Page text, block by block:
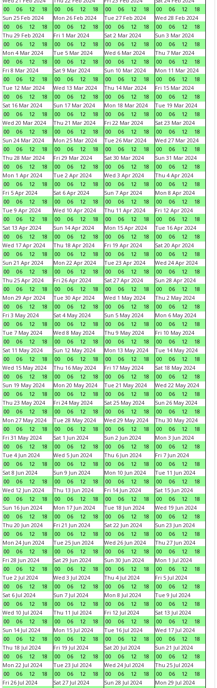
00
06 12 18
00
06 12 18
00
06 12 18
00
06 12
18
Sun 25 Feb 2024
00
06 12 18
Mon 26 Feb 2024
00
06 12 18
Tue 27 Feb 2024
00
06 12 18
Wed 28 Feb 2024
00
06 12
18
Thu 29 Feb 2024
00
06 12 18
Fri 1 Mar 2024
00
06 12 18
Sat 2 Mar 2024
00
06 12 18
Sun 3 Mar 2024
00
06 12
18
Mon 4 Mar 2024
00
06 12 18
Tue 5 Mar 2024
00
06 12 18
Wed 6 Mar 2024
00
06 12 18
Thu 7 Mar 2024
00
06 12
18
Fri 8 Mar 2024
00
06 12 18
Sat 9 Mar 2024
00
06 12 18
Sun 10 Mar 2024
00
06 12 18
Mon 11 Mar 2024
00
06 12
18
Tue 12 Mar 2024
00
06 12 18
Wed 13 Mar 2024
00
06 12 18
Thu 14 Mar 2024
00
06 12 18
Fri 15 Mar 2024
00
06 12
18
Sat 16 Mar 2024
00
06 12 18
Sun 17 Mar 2024
00
06 12 18
Mon 18 Mar 2024
00
06 12 18
Tue 19 Mar 2024
00
06 12
18
Wed 20 Mar 2024
00
06 12 18
Thu 21 Mar 2024
00
06 12 18
Fri 22 Mar 2024
00
06 12 18
Sat 23 Mar 2024
00
06 12
18
Sun 24 Mar 2024
00
06 12 18
Mon 25 Mar 2024
00
06 12 18
Tue 26 Mar 2024
00
06 12 18
Wed 27 Mar 2024
00
06 12
18
Thu 28 Mar 2024
00
06 12 18
Fri 29 Mar 2024
00
06 12 18
Sat 30 Mar 2024
00
06 12 18
Sun 31 Mar 2024
00
06 12
18
Mon 1 Apr 2024
00
06 12 18
Tue 2 Apr 2024
00
06 12 18
Wed 3 Apr 2024
00
06 12 18
Thu 4 Apr 2024
00
06 12
18
Fri 5 Apr 2024
00
06 12 18
Sat 6 Apr 2024
00
06 12 18
Sun 7 Apr 2024
00
06 12 18
Mon 8 Apr 2024
00
06 12
18
Tue 9 Apr 2024
00
06 12 18
Wed 10 Apr 2024
00
06 12 18
Thu 11 Apr 2024
00
06 12 18
Fri 12 Apr 2024
00
06 12
18
Sat 13 Apr 2024
00
06 12 18
Sun 14 Apr 2024
00
06 12 18
Mon 15 Apr 2024
00
06 12 18
Tue 16 Apr 2024
00
06 12
18
Wed 17 Apr 2024
00
06 12 18
Thu 18 Apr 2024
00
06 12 18
Fri 19 Apr 2024
00
06 12 18
Sat 20 Apr 2024
00
06 12
18
Sun 21 Apr 2024
00
06 12 18
Mon 22 Apr 2024
00
06 12 18
Tue 23 Apr 2024
00
06 12 18
Wed 24 Apr 2024
00
06 12
18
Thu 25 Apr 2024
00
06 12 18
Fri 26 Apr 2024
00
06 12 18
Sat 27 Apr 2024
00
06 12 18
Sun 28 Apr 2024
00
06 12
18
Mon 29 Apr 2024
00
06 12 18
Tue 30 Apr 2024
00
06 12 18
Wed 1 May 2024
00
06 12 18
Thu 2 May 2024
00
06 12
18
Fri 3 May 2024
00
06 12 18
Sat 4 May 2024
00
06 12 18
Sun 5 May 2024
00
06 12 18
Mon 6 May 2024
00
06 12
18
Tue 7 May 2024
00
06 12 18
Wed 8 May 2024
00
06 12 18
Thu 9 May 2024
00
06 12 18
Fri 10 May 2024
00
06 12
18
Sat 11 May 2024
00
06 12 18
Sun 12 May 2024
00
06 12 18
Mon 13 May 2024
00
06 12 18
Tue 14 May 2024
00
06 12
18
Wed 15 May 2024
00
06 12 18
Thu 16 May 2024
00
06 12 18
Fri 17 May 2024
00
06 12 18
Sat 18 May 2024
00
06 12
18
Sun 19 May 2024
00
06 12 18
Mon 20 May 2024
00
06 12 18
Tue 21 May 2024
00
06 12 18
Wed 22 May 2024
00
06 12
18
Thu 23 May 2024
00
06 12 18
Fri 24 May 2024
00
06 12 18
Sat 25 May 2024
00
06 12 18
Sun 26 May 2024
00
06 12
18
Mon 27 May 2024
00
06 12 18
Tue 28 May 2024
00
06 12 18
Wed 29 May 2024
00
06 12 18
Thu 30 May 2024
00
06 12
18
Fri 31 May 2024
00
06 12 18
Sat 1 Jun 2024
00
06 12 18
Sun 2 Jun 2024
00
06 12 18
Mon 3 Jun 2024
00
06 12
18
Tue 4 Jun 2024
00
06 12 18
Wed 5 Jun 2024
00
06 12 18
Thu 6 Jun 2024
00
06 12 18
Fri 7 Jun 2024
00
06 12
18
Sat 8 Jun 2024
00
06 12 18
Sun 9 Jun 2024
00
06 12 18
Mon 10 Jun 2024
00
06 12 18
Tue 11 Jun 2024
00
06 12
18
Wed 12 Jun 2024
00
06 12 18
Thu 13 Jun 2024
00
06 12 18
Fri 14 Jun 2024
00
06 12 18
Sat 15 Jun 2024
00
06 12
18
Sun 16 Jun 2024
00
06 12 18
Mon 17 Jun 2024
00
06 12 18
Tue 18 Jun 2024
00
06 12 18
Wed 19 Jun 2024
00
06 12
18
Thu 20 Jun 2024
00
06 12 18
Fri 21 Jun 2024
00
06 12 18
Sat 22 Jun 2024
00
06 12 18
Sun 23 Jun 2024
00
06 12
18
Mon 24 Jun 2024
00
06 12 18
Tue 25 Jun 2024
00
06 12 18
Wed 26 Jun 2024
00
06 12 18
Thu 27 Jun 2024
00
06 12
18
Fri 28 Jun 2024
00
06 12 18
Sat 29 Jun 2024
00
06 12 18
Sun 30 Jun 2024
00
06 12 18
Mon 1 Jul 2024
00
06 12
18
Tue 2 Jul 2024
00
06 12 18
Wed 3 Jul 2024
00
06 12 18
Thu 4 Jul 2024
00
06 12 18
Fri 5 Jul 2024
00
06 12
18
Sat 6 Jul 2024
00
06 12 18
Sun 7 Jul 2024
00
06 12 18
Mon 8 Jul 2024
00
06 12 18
Tue 9 Jul 2024
00
06 12
18
Wed 10 Jul 2024
00
06 12 18
Thu 11 Jul 2024
00
06 12 18
Fri 12 Jul 2024
00
06 12 18
Sat 13 Jul 2024
00
06 12
18
Sun 14 Jul 2024
00
06 12 18
Mon 15 Jul 2024
00
06 12 18
Tue 16 Jul 2024
00
06 12 18
Wed 17 Jul 2024
00
06 12
18
Thu 18 Jul 2024
00
06 12 18
Fri 19 Jul 2024
00
06 12 18
Sat 20 Jul 2024
00
06 12 18
Sun 21 Jul 2024
00
06 12
18
Mon 22 Jul 2024
00
06 12 18
Tue 23 Jul 2024
00
06 12 18
Wed 24 Jul 2024
00
06 12 18
Thu 25 Jul 2024
00
06 12
18
Fri 26 Jul 2024
Sat 27 Jul 2024
Sun 28 Jul 2024
Mon 29 Jul 2024